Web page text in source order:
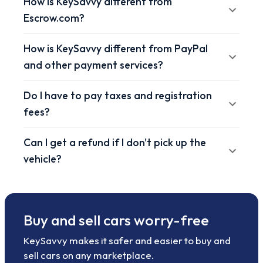
Escrow.com?
How is KeySavvy different from PayPal
and other payment services?
Do I have to pay taxes and registration
fees?
Can I get a refund if I don't pick up the
vehicle?
Buy and sell cars worry-free
KeySavvy makes it safer and easier to buy and
sell cars on any marketplace.